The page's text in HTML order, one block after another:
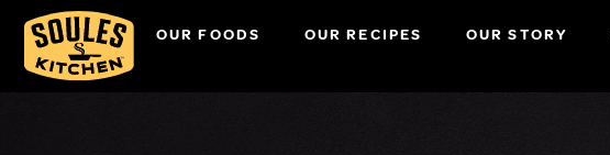
OUR FOODS OUR RECIPES OUR STORY